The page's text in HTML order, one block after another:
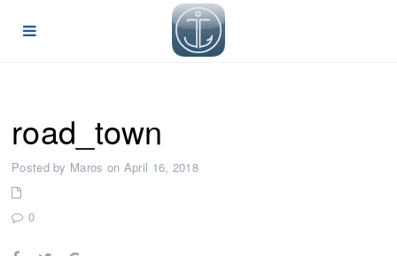
road_town
Posted by Maros on April 16, 2018
0